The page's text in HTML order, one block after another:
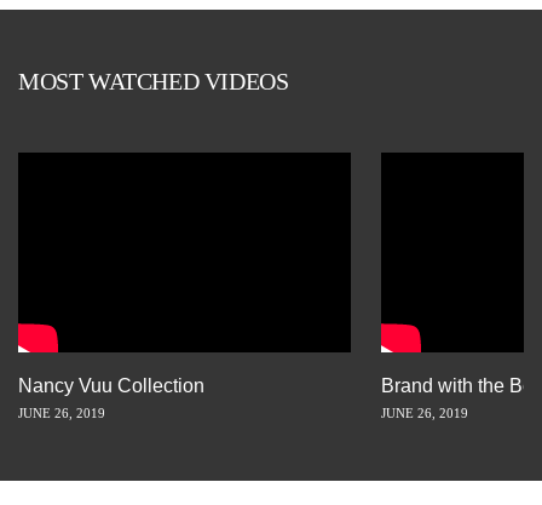
MOST WATCHED VIDEOS
Nancy Vuu Collection
JUNE 26, 2019
Brand with the
JUNE 26, 2019